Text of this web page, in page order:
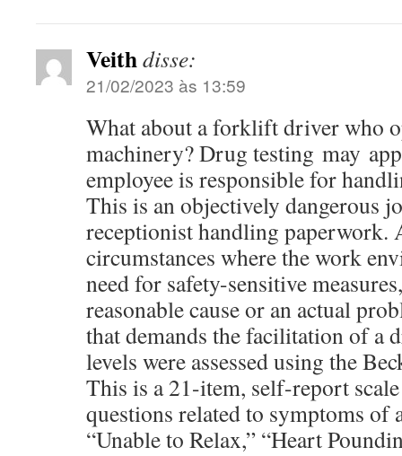
Veithdisse:
21/02/2023 às 13:59
What about a forklift driver who
machinery? Drug testing may
employee is responsible for
This is an objectively dangerous
receptionist handling paperwork.
circumstances where the work
need for safety-sensitive
reasonable cause or an actual
that demands the facilitation of a
levels were assessed using the
This is a 21-item, self-report
questions related to symptoms of
“Unable to Relax,” “Heart